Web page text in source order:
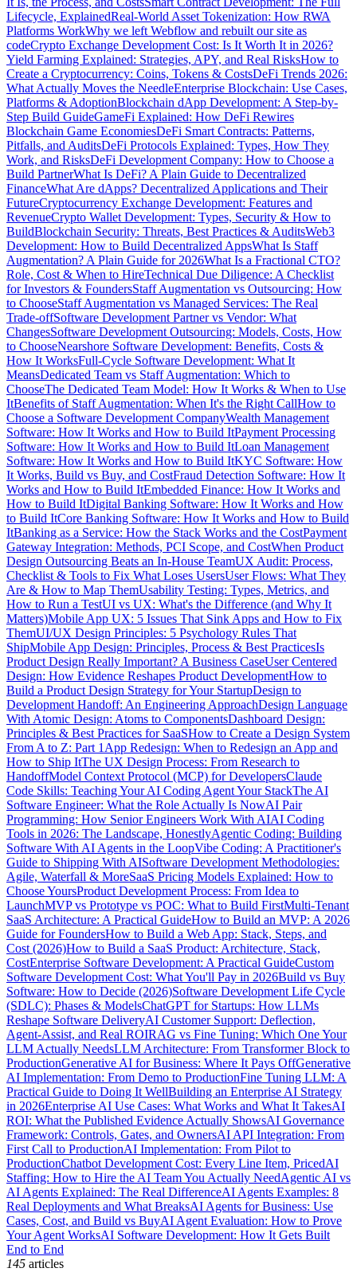
Lifecycle, ExplainedReal-World Asset Tokenization: How RWA
Platforms WorkWhy we left Webflow and rebuilt our site as
codeCrypto Exchange Development Cost: Is It Worth It in 2026?
Yield Farming Explained: Strategies, APY, and Real RisksHow to
Create a Cryptocurrency: Coins, Tokens & CostsDeFi Trends 2026:
What Actually Moves the NeedleEnterprise Blockchain: Use Cases,
Platforms & AdoptionBlockchain dApp Development: A Step-by-
Step Build GuideGameFi Explained: How DeFi Rewires
Blockchain Game EconomiesDeFi Smart Contracts: Patterns,
Pitfalls, and AuditsDeFi Protocols Explained: Types, How They
Work, and RisksDeFi Development Company: How to Choose a
Build PartnerWhat Is DeFi? A Plain Guide to Decentralized
FinanceWhat Are dApps? Decentralized Applications and Their
FutureCryptocurrency Exchange Development: Features and
RevenueCrypto Wallet Development: Types, Security & How to
BuildBlockchain Security: Threats, Best Practices & AuditsWeb3
Development: How to Build Decentralized AppsWhat Is Staff
Augmentation? A Plain Guide for 2026What Is a Fractional CTO?
Role, Cost & When to HireTechnical Due Diligence: A Checklist
for Investors & FoundersStaff Augmentation vs Outsourcing: How
to ChooseStaff Augmentation vs Managed Services: The Real
Trade-offSoftware Development Partner vs Vendor: What
ChangesSoftware Development Outsourcing: Models, Costs, How
to ChooseNearshore Software Development: Benefits, Costs &
How It WorksFull-Cycle Software Development: What It
MeansDedicated Team vs Staff Augmentation: Which to
ChooseThe Dedicated Team Model: How It Works & When to Use
ItBenefits of Staff Augmentation: When It's the Right CallHow to
Choose a Software Development CompanyWealth Management
Software: How It Works and How to Build ItPayment Processing
Software: How It Works and How to Build ItLoan Management
Software: How It Works and How to Build ItKYC Software: How
It Works, Build vs Buy, and CostFraud Detection Software: How It
Works and How to Build ItEmbedded Finance: How It Works and
How to Build ItDigital Banking Software: How It Works and How
to Build ItCore Banking Software: How It Works and How to Build
ItBanking as a Service: How the Stack Works and the CostPayment
Gateway Integration: Methods, PCI Scope, and CostWhen Product
Design Outsourcing Beats an In-House TeamUX Audit: Process,
Checklist & Tools to Fix What Loses UsersUser Flows: What They
Are & How to Map ThemUsability Testing: Types, Metrics, and
How to Run a TestUI vs UX: What's the Difference (and Why It
Matters)Mobile App UX: 5 Issues That Sink Apps and How to Fix
ThemUI/UX Design Principles: 5 Psychology Rules That
ShipMobile App Design: Principles, Process & Best PracticesIs
Product Design Really Important? A Business CaseUser Centered
Design: How Evidence Reshapes Product DevelopmentHow to
Build a Product Design Strategy for Your StartupDesign to
Development Handoff: An Engineering ApproachDesign Language
With Atomic Design: Atoms to ComponentsDashboard Design:
Principles & Best Practices for SaaSHow to Create a Design System
From A to Z: Part 1 App Redesign: When to Redesign an App and
How to Ship ItThe UX Design Process: From Research to
HandoffModel Context Protocol (MCP) for DevelopersClaude
Code Skills: Teaching Your AI Coding Agent Your StackThe AI
Software Engineer: What the Role Actually Is NowAI Pair
Programming: How Senior Engineers Work With AIAI Coding
Tools in 2026: The Landscape, HonestlyAgentic Coding: Building
Software With AI Agents in the LoopVibe Coding: A Practitioner's
Guide to Shipping With AISoftware Development Methodologies:
Agile, Waterfall & MoreSaaS Pricing Models Explained: How to
Choose YoursProduct Development Process: From Idea to
LaunchMVP vs Prototype vs POC: What to Build FirstMulti-Tenant
SaaS Architecture: A Practical GuideHow to Build an MVP: A 2026
Guide for FoundersHow to Build a Web App: Stack, Steps, and
Cost (2026)How to Build a SaaS Product: Architecture, Stack,
CostEnterprise Software Development: A Practical GuideCustom
Software Development Cost: What You'll Pay in 2026Build vs Buy
Software: How to Decide (2026)Software Development Life Cycle
(SDLC): Phases & ModelsChatGPT for Startups: How LLMs
Reshape Software DeliveryAI Customer Support: Deflection,
Agent-Assist, and Real ROIRAG vs Fine Tuning: Which One Your
LLM Actually NeedsLLM Architecture: From Transformer Block to
ProductionGenerative AI for Business: Where It Pays OffGenerative
AI Implementation: From Demo to ProductionFine Tuning LLM: A
Practical Guide to Doing It WellBuilding an Enterprise AI Strategy
in 2026Enterprise AI Use Cases: What Works and What It TakesAI
ROI: What the Published Evidence Actually ShowsAI Governance
Framework: Controls, Gates, and OwnersAI API Integration: From
First Call to ProductionAI Implementation: From Pilot to
ProductionChatbot Development Cost: Every Line Item, PricedAI
Staffing: How to Hire the AI Team You Actually NeedAgentic AI vs
AI Agents Explained: The Real DifferenceAI Agents Examples: 8
Real Deployments and What BreaksAI Agents for Business: Use
Cases, Cost, and Build vs BuyAI Agent Evaluation: How to Prove
Your Agent WorksAI Software Development: How It Gets Built
End to End
145 articles